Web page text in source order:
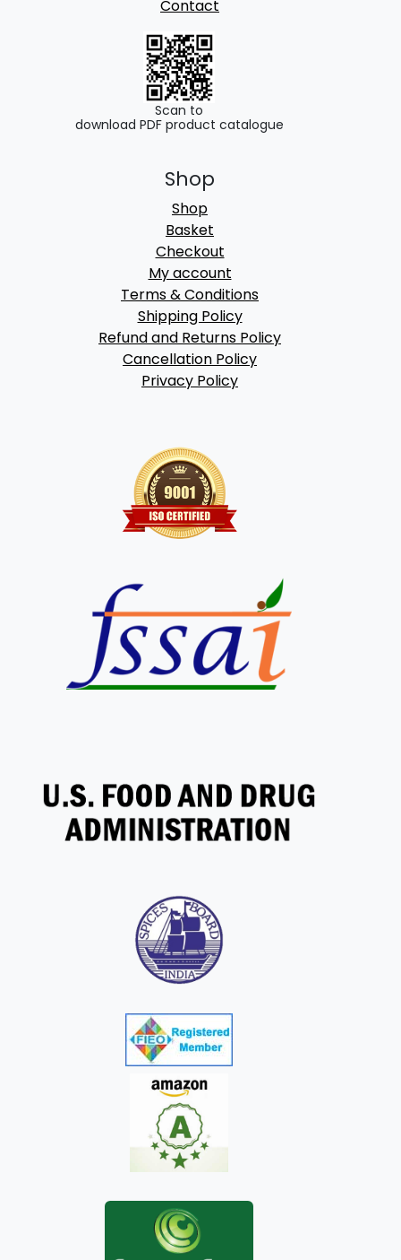
Contact
Scan to
download PDF product catalogue
Shop
Shop
Basket
Checkout
My account
Terms & Conditions
Shipping Policy
Refund and Returns Policy
Cancellation Policy
Privacy Policy